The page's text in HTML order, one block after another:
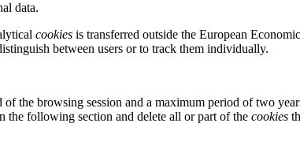
data.
cookies is transferred outside the European
between users or to track them individually.
the browsing session and a maximum period of two
the following section and delete all or part of the cookies